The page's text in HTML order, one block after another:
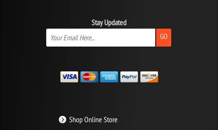
Stay Updated
GO
Shop Online Store